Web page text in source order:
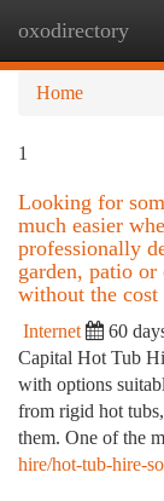
oxodirectory
Home
1
Looking for
much easier
professionally
garden, patio or
without the cost
Internet 60
Capital Hot Tub
with options
from rigid hot
them. One of the
hire/hot-tub-hire-